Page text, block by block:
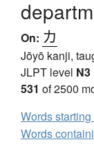
On: カ
Jōyō kanji,
JLPT level N3
531 of 2500
Words
Words